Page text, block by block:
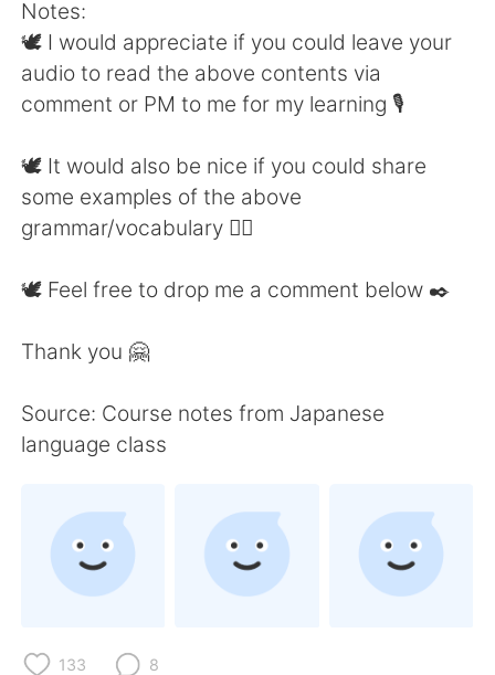
Notes:
🕊 I would appreciate if you could leave your
audio to read the above contents via
comment or PM to me for my learning 🎙
🕊 It would also be nice if you could share
some examples of the above
grammar/vocabulary 👍🏼
🕊 Feel free to drop me a comment below ✒️
Thank you 🤗
Source: Course notes from Japanese
language class
133 8